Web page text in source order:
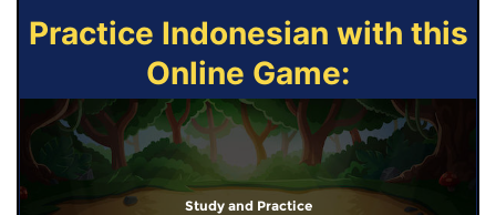
Practice Indonesian with this
Online Game:
Study and Practice